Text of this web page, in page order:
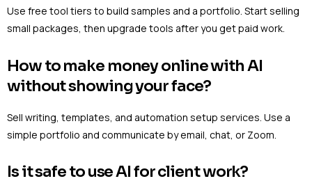
Use free tool tiers to build samples and a portfolio. Start selling
small packages, then upgrade tools after you get paid work.
How to make money online with AI
without showing your face?
Sell writing, templates, and automation setup services. Use a
simple portfolio and communicate by email, chat, or Zoom.
Is it safe to use AI for client work?